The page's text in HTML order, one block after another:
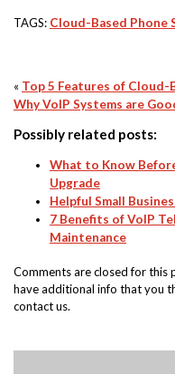
TAGS: Cloud-Based Phone
« Top 5 Features of Cloud-
Why VoIP Systems are
Possibly related posts:
What to Know
Upgrade
Helpful Small
7 Benefits of VoIP
Maintenance
Comments are closed for
have additional info that you
contact us.